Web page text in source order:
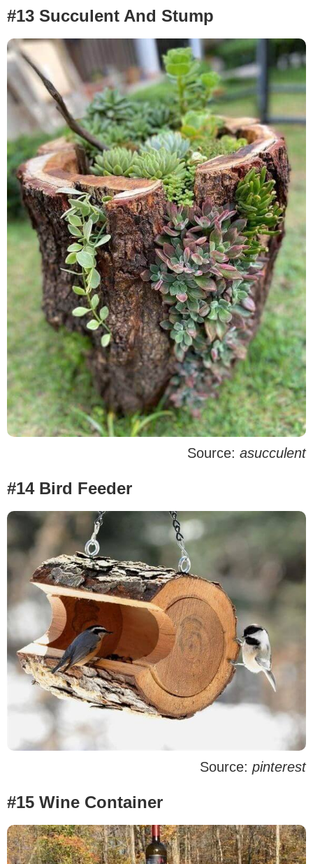
#13 Succulent And Stump
Source: asucculent
#14 Bird Feeder
Source: pinterest
#15 Wine Container